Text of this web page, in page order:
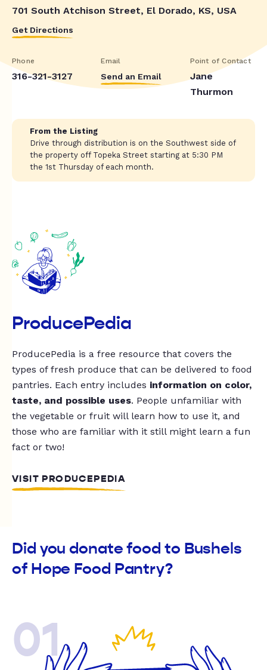
701 South Atchison Street, El Dorado, KS, USA
Get Directions
Phone
316-321-3127
Email
Send an Email
Point of Contact
Jane
Thurmon
From the Listing
Drive through distribution is on the Southwest side of
the property off Topeka Street starting at 5:30 PM
the 1st Thursday of each month.
ProducePedia
ProducePedia is a free resource that covers the
types of fresh produce that can be delivered to food
pantries. Each entry includes information on color,
taste, and possible uses. People unfamiliar with
the vegetable or fruit will learn how to use it, and
those who are familiar with it still might learn a fun
fact or two!
VISIT PRODUCEPEDIA
Did you donate food to Bushels
of Hope Food Pantry?
01